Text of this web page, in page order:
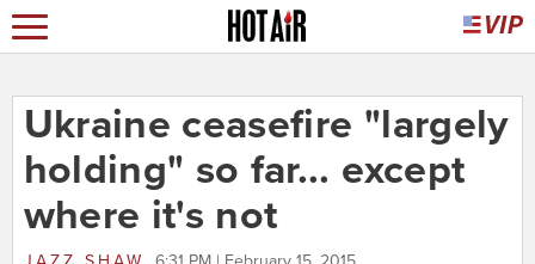
Ukraine ceasefire "largely
holding" so far... except
where it's not